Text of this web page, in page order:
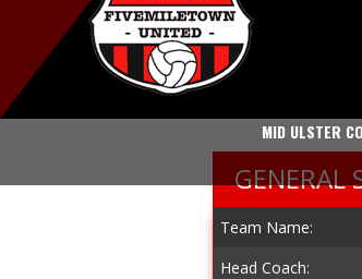
MID ULSTER
GENERAL
Team Name:
Head Coach: